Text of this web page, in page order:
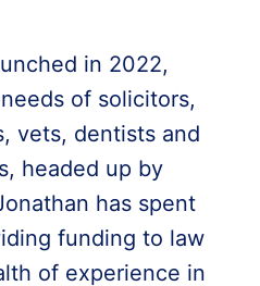
in 2022,
of solicitors,
vets, dentists and
headed up by
has spent
funding to law
of experience in